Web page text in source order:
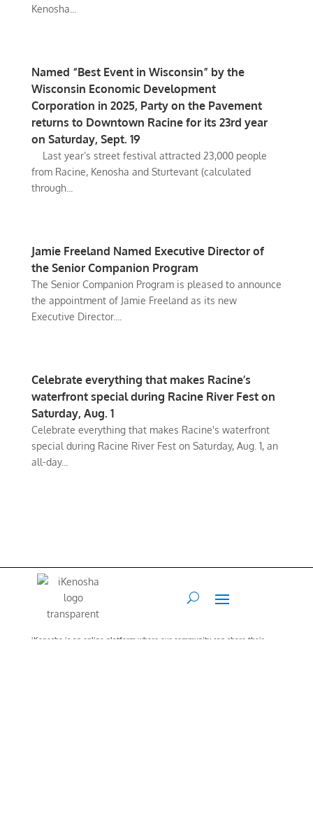
Kenosha...
Named “Best Event in Wisconsin” by the
Wisconsin Economic Development
Corporation in 2025, Party on the Pavement
returns to Downtown Racine for its 23rd year
on Saturday, Sept. 19
Last year’s street festival attracted 23,000 people
from Racine, Kenosha and Sturtevant (calculated
through...
Jamie Freeland Named Executive Director of
the Senior Companion Program
The Senior Companion Program is pleased to announce
the appointment of Jamie Freeland as its new
Executive Director....
Celebrate everything that makes Racine’s
waterfront special during Racine River Fest on
Saturday, Aug. 1
Celebrate everything that makes Racine's waterfront
special during Racine River Fest on Saturday, Aug. 1, an
all-day...
iKenosha is an online platform where our community can share their